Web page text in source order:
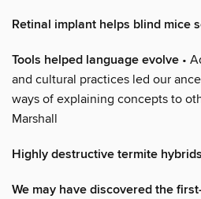
Retinal implant helps blind mice
Tools helped language evolve •
and cultural practices led our
ways of explaining concepts to
Marshall
Highly destructive termite
We may have discovered the